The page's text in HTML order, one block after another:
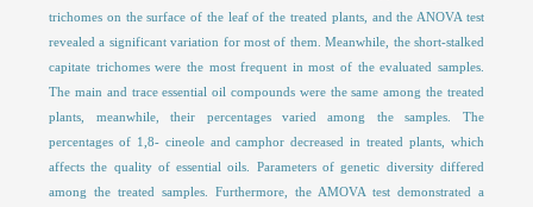
trichomes on the surface of the leaf of the treated plants, and the ANOVA test
revealed a significant variation for most of them. Meanwhile, the short-stalked
capitate trichomes were the most frequent in most of the evaluated samples.
The main and trace essential oil compounds were the same among the treated
plants, meanwhile, their percentages varied among the samples. The
percentages of 1,8- cineole and camphor decreased in treated plants, which
affects the quality of essential oils. Parameters of genetic diversity differed
among the treated samples. Furthermore, the AMOVA test demonstrated a